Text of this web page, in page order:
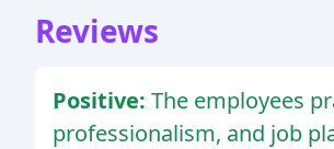
Reviews
Positive: The employees
professionalism, and job